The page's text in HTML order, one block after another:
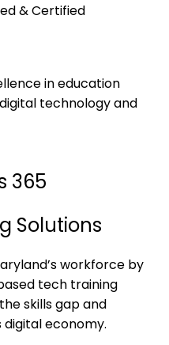
& Certified
in education
365
Solutions
workforce by
tech training
skills gap and
economy.